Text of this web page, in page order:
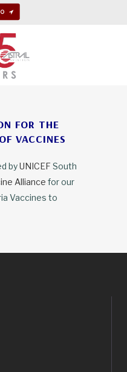
FOR THE
VACCINES
byUNICEF South
Alliance for our
Vaccines to